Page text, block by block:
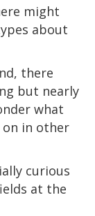
might
about
there
but nearly
what
on in other
curious
at the